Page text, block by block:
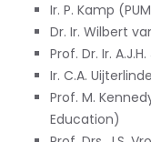
Ir. P. Kamp
Dr. Ir. Wilbert
Prof. Dr. Ir.
Ir. C.A.
Prof. M.
Education)